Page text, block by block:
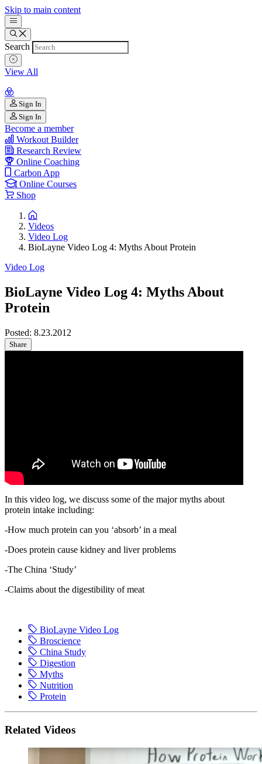
Skip to main content
Search
View All
Sign In
Sign In
Become a member
Workout Builder
Research Review
Online Coaching
Carbon App
Online Courses
Shop
Videos
Video Log
BioLayne Video Log 4: Myths About Protein
Video Log
BioLayne Video Log 4: Myths About
Protein
Posted: 8.23.2012
Share
In this video log, we discuss some of the major myths about
protein intake including:
-How much protein can you ‘absorb’ in a meal
-Does protein cause kidney and liver problems
-The China ‘Study’
-Claims about the digestibility of meat
BioLayne Video Log
Broscience
China Study
Digestion
Myths
Nutrition
Protein
Related Videos